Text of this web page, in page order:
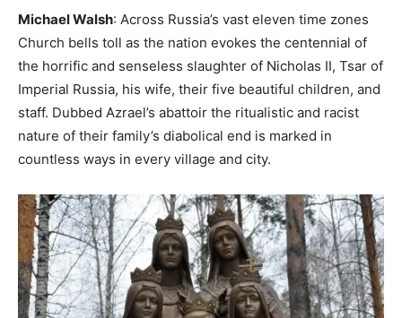
Michael Walsh: Across Russia’s vast eleven time zones
Church bells toll as the nation evokes the centennial of
the horrific and senseless slaughter of Nicholas II, Tsar of
Imperial Russia, his wife, their five beautiful children, and
staff. Dubbed Azrael’s abattoir the ritualistic and racist
nature of their family’s diabolical end is marked in
countless ways in every village and city.